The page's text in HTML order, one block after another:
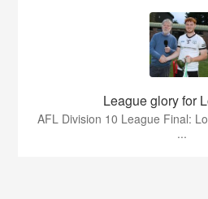
League glory for
AFL Division 10 League Final:
...